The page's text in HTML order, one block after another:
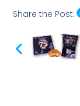
Share the Post: